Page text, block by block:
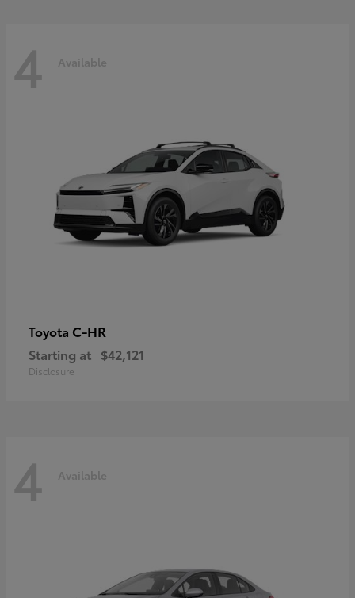
4 Available
Toyota C-HR
Starting at $42,121
Disclosure
4 Available